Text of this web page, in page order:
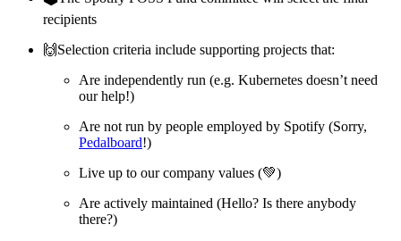
recipients
🙌Selection criteria include supporting projects that:
Are independently run (e.g. Kubernetes doesn’t need
our help!)
Are not run by people employed by Spotify (Sorry,
Pedalboard!)
Live up to our company values (💚)
Are actively maintained (Hello? Is there anybody
there?)